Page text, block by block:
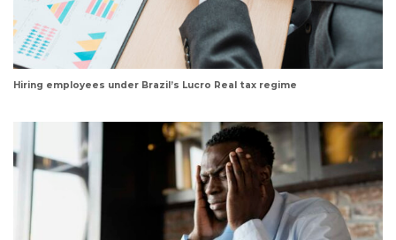
Hiring employees under Brazil’s Lucro Real tax regime